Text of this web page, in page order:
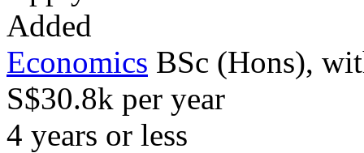
Added
Economics BSc (Hons),
S$30.8k per year
4 years or less